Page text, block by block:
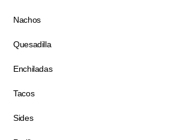
Nachos
Quesadilla
Enchiladas
Tacos
Sides